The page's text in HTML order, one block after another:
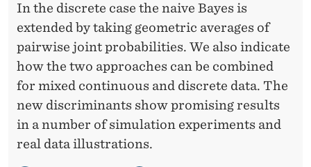
In the discrete case the naive Bayes is
extended by taking geometric averages of
pairwise joint probabilities. We also indicate
how the two approaches can be combined
for mixed continuous and discrete data. The
new discriminants show promising results
in a number of simulation experiments and
real data illustrations.